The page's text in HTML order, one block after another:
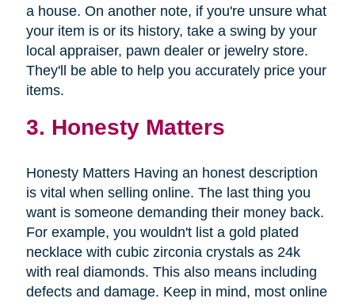
a house. On another note, if you're unsure what
your item is or its history, take a swing by your
local appraiser, pawn dealer or jewelry store.
They'll be able to help you accurately price your
items.
3. Honesty Matters
Honesty Matters Having an honest description
is vital when selling online. The last thing you
want is someone demanding their money back.
For example, you wouldn't list a gold plated
necklace with cubic zirconia crystals as 24k
with real diamonds. This also means including
defects and damage. Keep in mind, most online